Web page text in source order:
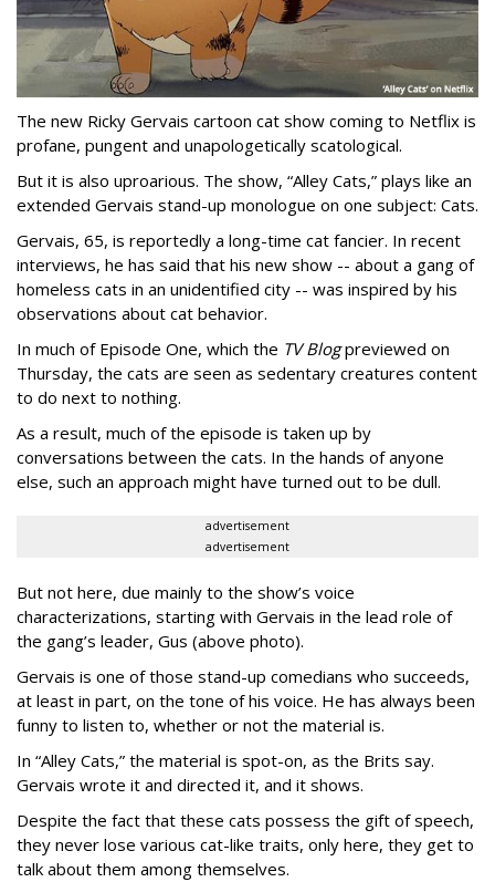
The new Ricky Gervais cartoon cat show coming to Netflix is
profane, pungent and unapologetically scatological.
But it is also uproarious. The show, “Alley Cats,” plays like an
extended Gervais stand-up monologue on one subject: Cats.
Gervais, 65, is reportedly a long-time cat fancier. In recent
interviews, he has said that his new show -- about a gang of
homeless cats in an unidentified city -- was inspired by his
observations about cat behavior.
In much of Episode One, which the TV Blogpreviewed on
Thursday, the cats are seen as sedentary creatures content
to do next to nothing.
As a result, much of the episode is taken up by
conversations between the cats. In the hands of anyone
else, such an approach might have turned out to be dull.
advertisement
advertisement
But not here, due mainly to the show’s voice
characterizations, starting with Gervais in the lead role of
the gang’s leader, Gus (above photo).
Gervais is one of those stand-up comedians who succeeds,
at least in part, on the tone of his voice. He has always been
funny to listen to, whether or not the material is.
In “Alley Cats,” the material is spot-on, as the Brits say.
Gervais wrote it and directed it, and it shows.
Despite the fact that these cats possess the gift of speech,
they never lose various cat-like traits, only here, they get to
talk about them among themselves.